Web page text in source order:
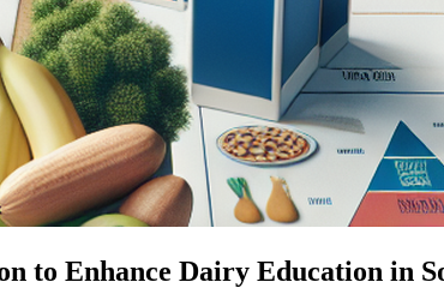
to Enhance Dairy Education in